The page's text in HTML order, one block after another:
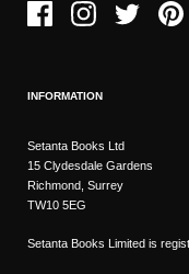
FacebookInstagramTwitter
INFORMATION
Setanta Books Ltd
15 Clydesdale Gardens
Richmond, Surrey
TW10 5EG
Setanta Books Limited is